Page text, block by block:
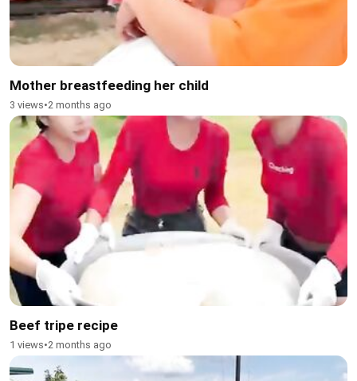
Mother breastfeeding her child
3 views•2 months ago
Beef tripe recipe
1 views•2 months ago